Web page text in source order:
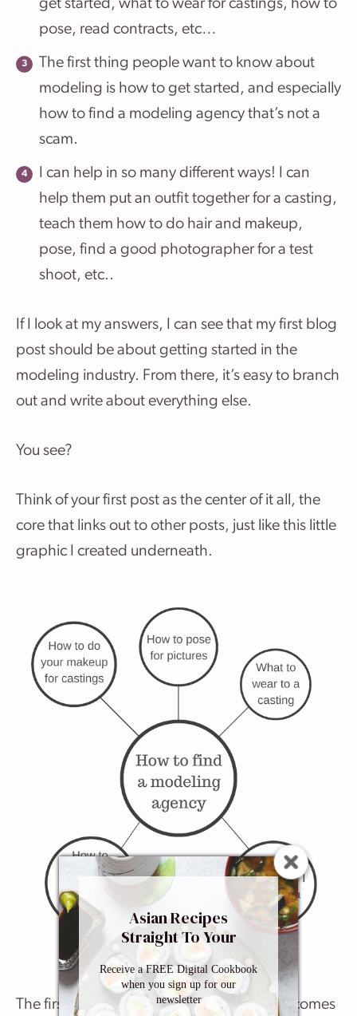
get started, what to wear for castings, how to
pose, read contracts, etc…
The first thing people want to know about
modeling is how to get started, and especially
how to find a modeling agency that’s not a
scam.
I can help in so many different ways! I can
help them put an outfit together for a casting,
teach them how to do hair and makeup,
pose, find a good photographer for a test
shoot, etc..
If I look at my answers, I can see that my first blog
post should be about getting started in the
modeling industry. From there, it’s easy to branch
out and write about everything else.
You see?
Think of your first post as the center of it all, the
core that links out to other posts, just like this little
graphic I created underneath.
The first step is to find an agency. The rest comes
Asian Recipes
Straight To Your
Inbox
Receive a FREE Digital Cookbook
when you sign up for our
newsletter